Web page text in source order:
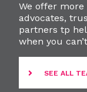
We offer
advocates,
partners tp
when you
SEE ALL